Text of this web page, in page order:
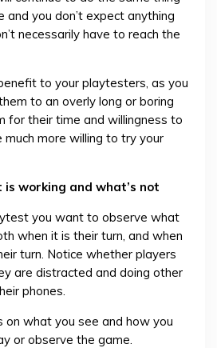
and you don’t expect anything
necessarily have to reach the
to your playtesters, as you
to an overly long or boring
for their time and willingness to
much more willing to try your
working and what’s not
you want to observe what
when it is their turn, and when
turn. Notice whether players
are distracted and doing other
phones.
on what you see and how you
or observe the game.